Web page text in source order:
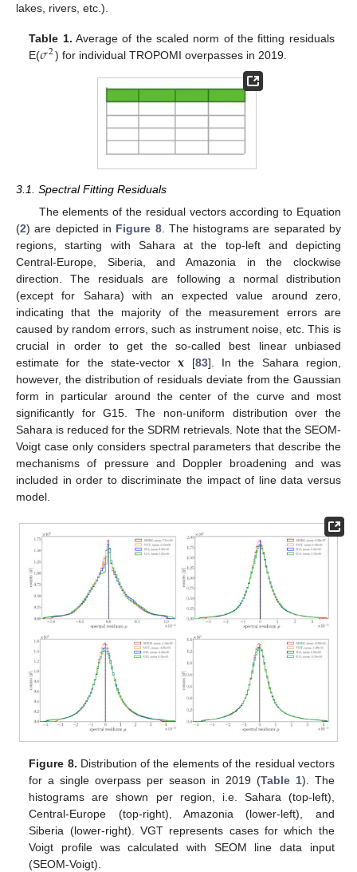
lakes, rivers, etc.).
Table 1. Average of the scaled norm of the fitting residuals
E(𝜎2) for individual TROPOMI overpasses in 2019.
3.1. Spectral Fitting Residuals
The elements of the residual vectors according to Equation
(2) are depicted in Figure 8. The histograms are separated by
regions, starting with Sahara at the top-left and depicting
Central-Europe, Siberia, and Amazonia in the clockwise
direction. The residuals are following a normal distribution
(except for Sahara) with an expected value around zero,
indicating that the majority of the measurement errors are
caused by random errors, such as instrument noise, etc. This is
crucial in order to get the so-called best linear unbiased
estimate for the state-vector𝐱 [83]. In the Sahara region,
however, the distribution of residuals deviate from the Gaussian
form in particular around the center of the curve and most
significantly for G15. The non-uniform distribution over the
Sahara is reduced for the SDRM retrievals. Note that the SEOM-
Voigt case only considers spectral parameters that describe the
mechanisms of pressure and Doppler broadening and was
included in order to discriminate the impact of line data versus
model.
Figure 8. Distribution of the elements of the residual vectors
for a single overpass per season in 2019 (Table 1). The
histograms are shown per region, i.e. Sahara (top-left),
Central-Europe (top-right), Amazonia (lower-left), and
Siberia (lower-right). VGT represents cases for which the
Voigt profile was calculated with SEOM line data input
(SEOM-Voigt).